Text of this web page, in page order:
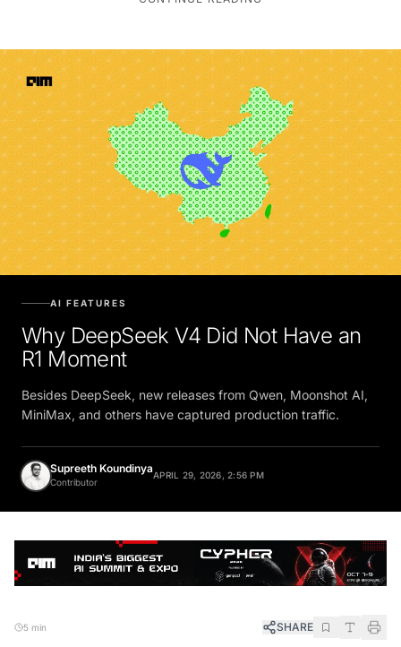
Why DeepSeek V4 Did Not Have an
R1 Moment
Besides DeepSeek, new releases from Qwen, Moonshot AI,
MiniMax, and others have captured production traffic.
Supreeth Koundinya
Contributor
SHARE